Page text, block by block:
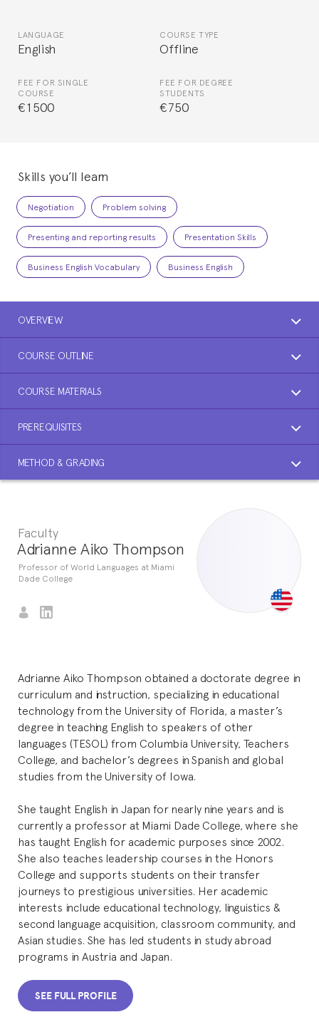
LANGUAGE
English
COURSE TYPE
Offline
FEE FOR SINGLE
COURSE
€1500
FEE FOR DEGREE
STUDENTS
€750
Skills you’ll learn
Negotiation Problem solving
Presenting and reporting results Presentation Skills
Business English Vocabulary Business English
OVERVIEW
COURSE OUTLINE
COURSE MATERIALS
PREREQUISITES
METHOD & GRADING
Faculty
Adrianne Aiko Thompson
Professor of World Languages at Miami
Dade College
Adrianne Aiko Thompson obtained a doctorate degree in
curriculum and instruction, specializing in educational
technology from the University of Florida, a master’s
degree in teaching English to speakers of other
languages (TESOL) from Columbia University, Teachers
College, and bachelor’s degrees in Spanish and global
studies from the University of Iowa.
She taught English in Japan for nearly nine years and is
currently a professor at Miami Dade College, where she
has taught English for academic purposes since 2002.
She also teaches leadership courses in the Honors
College and supports students on their transfer
journeys to prestigious universities. Her academic
interests include educational technology, linguistics &
second language acquisition, classroom community, and
Asian studies. She has led students in study abroad
programs in Austria and Japan.
SEE FULL PROFILE